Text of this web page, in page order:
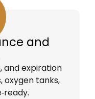
and
and expiration
oxygen tanks,